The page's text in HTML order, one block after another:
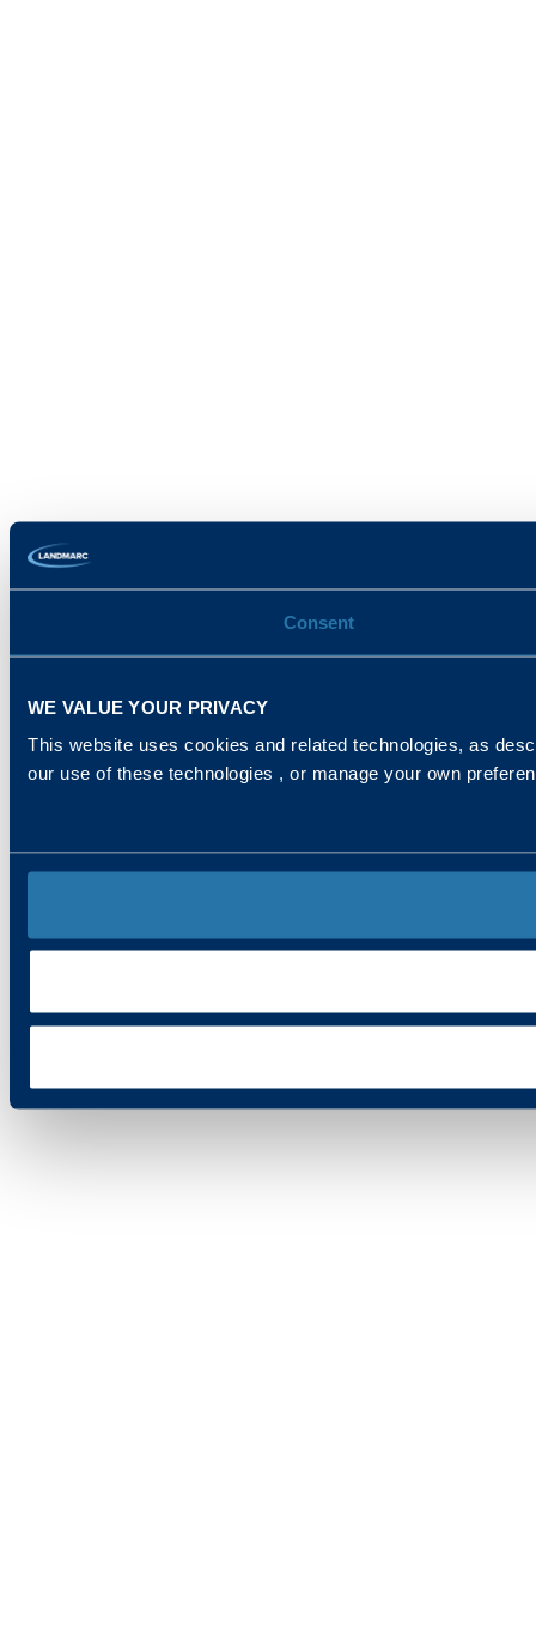
Consent
WE VALUE YOUR PRIVACY
This website uses cookies and related technologies, as
our use of these technologies , or manage your own